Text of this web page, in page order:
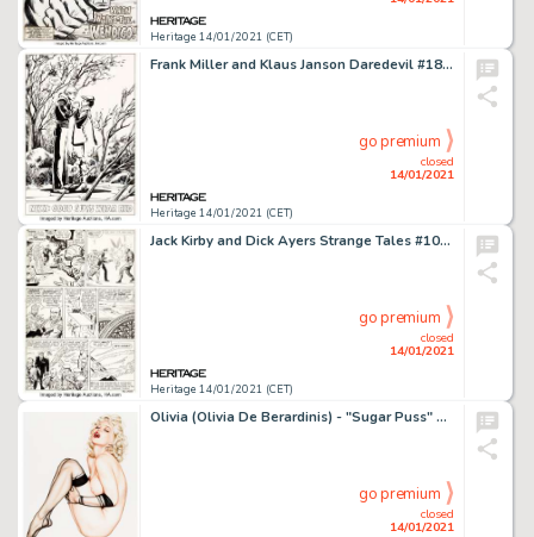
Heritage 14/01/2021 (CET)
Frank Miller and Klaus Janson Daredevil #183 Splash Page 22 Original Art (Marvel, 1982). Matt Murdock -
Heritage 14/01/2021 (CET)
closed
14/01/2021
go premium
Jack Kirby and Dick Ayers Strange Tales #101 Story Page 13 Human Torch Original Art (Marvel, 1962). Johnny -
Heritage 14/01/2021 (CET)
closed
14/01/2021
go premium
Olivia (Olivia De Berardinis) - "Sugar Puss" Pin-Up Painting Original Art (1991). Olivia is a -
closed
14/01/2021
go premium